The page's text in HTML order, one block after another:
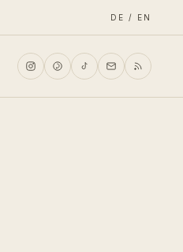
DE / EN